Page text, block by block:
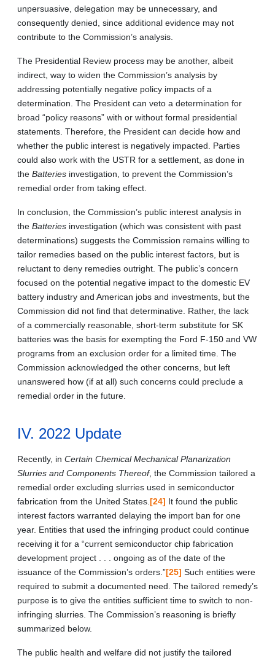
unpersuasive, delegation may be unnecessary, and
consequently denied, since additional evidence may not
contribute to the Commission’s analysis.
The Presidential Review process may be another, albeit
indirect, way to widen the Commission’s analysis by
addressing potentially negative policy impacts of a
determination. The President can veto a determination for
broad “policy reasons” with or without formal presidential
statements. Therefore, the President can decide how and
whether the public interest is negatively impacted. Parties
could also work with the USTR for a settlement, as done in
the Batteries investigation, to prevent the Commission’s
remedial order from taking effect.
In conclusion, the Commission’s public interest analysis in
the Batteries investigation (which was consistent with past
determinations) suggests the Commission remains willing to
tailor remedies based on the public interest factors, but is
reluctant to deny remedies outright. The public’s concern
focused on the potential negative impact to the domestic EV
battery industry and American jobs and investments, but the
Commission did not find that determinative. Rather, the lack
of a commercially reasonable, short-term substitute for SK
batteries was the basis for exempting the Ford F-150 and VW
programs from an exclusion order for a limited time. The
Commission acknowledged the other concerns, but left
unanswered how (if at all) such concerns could preclude a
remedial order in the future.
IV. 2022 Update
Recently, in Certain Chemical Mechanical Planarization
Slurries and Components Thereof, the Commission tailored a
remedial order excluding slurries used in semiconductor
fabrication from the United States. [24] It found the public
interest factors warranted delaying the import ban for one
year. Entities that used the infringing product could continue
receiving it for a “current semiconductor chip fabrication
development project . . . ongoing as of the date of the
issuance of the Commission’s orders.”[25] Such entities were
required to submit a documented need. The tailored remedy’s
purpose is to give the entities sufficient time to switch to non-
infringing slurries. The Commission’s reasoning is briefly
summarized below.
The public health and welfare did not justify the tailored